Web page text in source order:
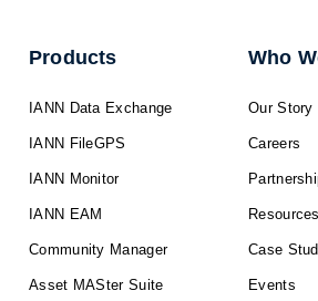
Products
IANN Data Exchange
IANN FileGPS
IANN Monitor
IANN EAM
Community Manager
Asset MASter Suite
Who
Our Story
Careers
Resources
Case
Events